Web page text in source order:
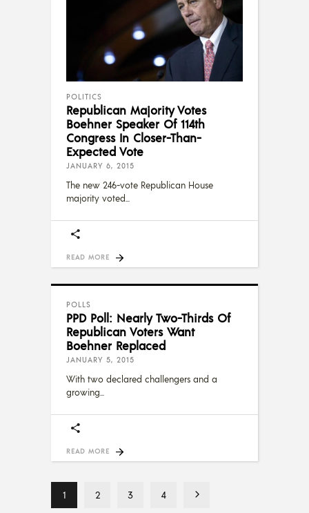
POLITICS
Republican Majority Votes
Boehner Speaker Of 114th
Congress In Closer-Than-
Expected Vote
JANUARY 6, 2015
The new 246-vote Republican House
majority voted
READ MORE
POLLS
PPD Poll: Nearly Two-Thirds Of
Republican Voters Want
Boehner Replaced
JANUARY 5, 2015
With two declared challengers and a
growing
READ MORE
1 2 3 4